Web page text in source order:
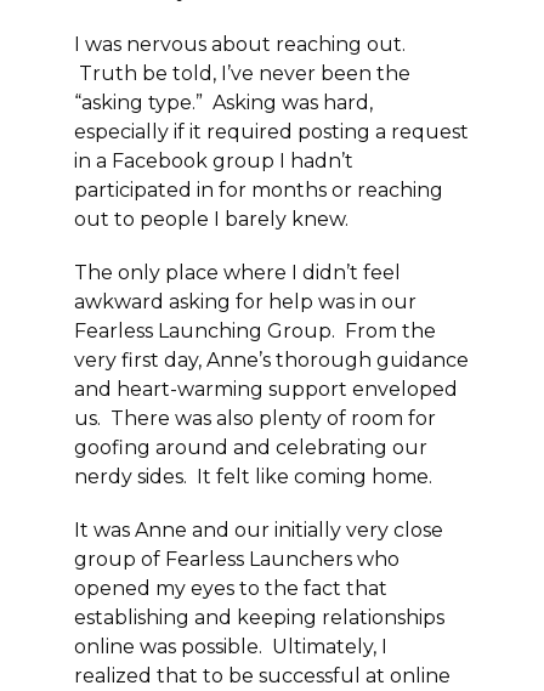
I was nervous about reaching out.
Truth be told, I’ve never been the
“asking type.” Asking was hard,
especially if it required posting a request
in a Facebook group I hadn’t
participated in for months or reaching
out to people I barely knew.
The only place where I didn’t feel
awkward asking for help was in our
Fearless Launching Group. From the
very first day, Anne’s thorough guidance
and heart-warming support enveloped
us. There was also plenty of room for
goofing around and celebrating our
nerdy sides. It felt like coming home.
It was Anne and our initially very close
group of Fearless Launchers who
opened my eyes to the fact that
establishing and keeping relationships
online was possible. Ultimately, I
realized that to be successful at online